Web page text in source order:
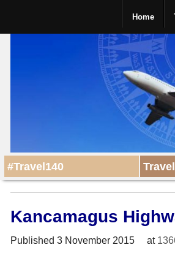
Home
#Travel140
Kancamagus
Published3 November 2015 at